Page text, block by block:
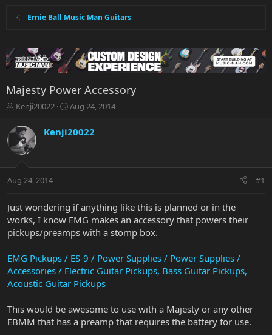
Ernie Ball Music Man Guitars
Majesty Power Accessory
T
r
e
a
t
r
e
r
Kenji20022
S
a
r
a
Aug 24, 2014
Kenji20022
Aug 24, 2014 #1
Just wondering if anything like this is planned or in the
works, I know EMG makes an accessory that powers their
pickups/preamps with a stomp box.
EMG Pickups / ES-9 / Power Supplies / Power Supplies /
Accessories / Electric Guitar Pickups, Bass Guitar Pickups,
Acoustic Guitar Pickups
This would be awesome to use with a Majesty or any other
EBMM that has a preamp that requires the battery for use.